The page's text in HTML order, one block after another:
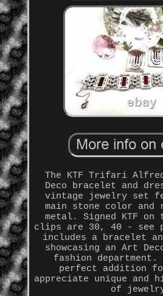
The KTF Trifari
Deco bracelet and
vintage jewelry set
main stone color and
metal. Signed KTF
clips are 30, 40 - see
includes a bracelet
showcasing an Art
fashion
perfect addition
appreciate unique and
of